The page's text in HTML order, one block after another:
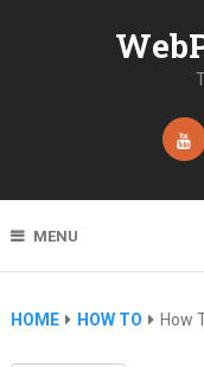
MENU
HOME HOW TO How